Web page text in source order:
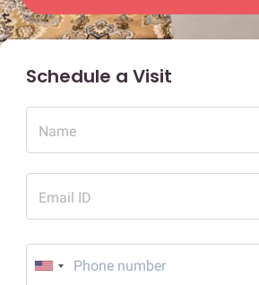
Schedule a Visit
Name
Email ID